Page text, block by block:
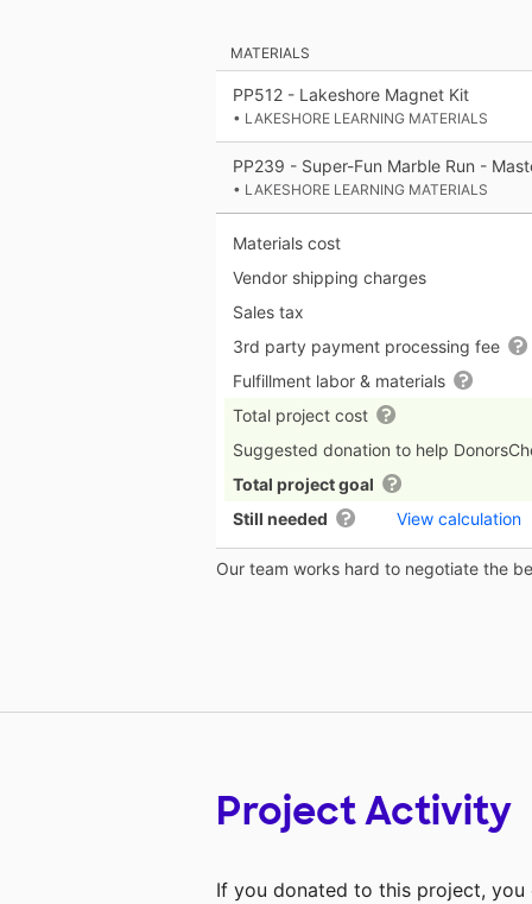
MATERIALS
PP512 - Lakeshore Magnet Kit
• LAKESHORE LEARNING MATERIALS
PP239 - Super-Fun Marble Run -
• LAKESHORE LEARNING MATERIALS
Materials cost
Vendor shipping charges
Sales tax
3rd party payment processing fee
Fulfillment labor & materials
Total project cost
Suggested donation to help
Total project goal
Still needed
View calculation
Our team works hard to negotiate the
Project Activity
If you donated to this project,